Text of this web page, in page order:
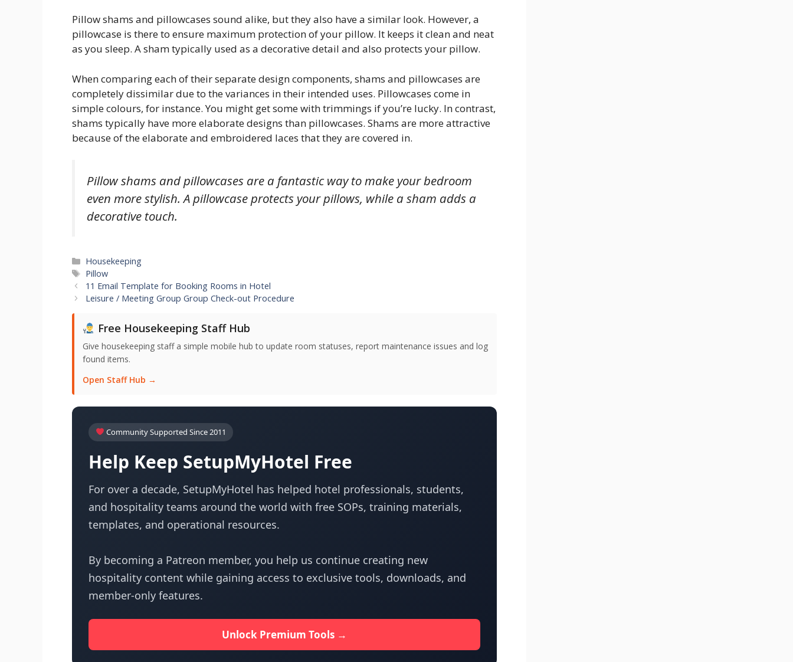
Pillow shams and pillowcases sound alike, but they also have a similar look. However, a
pillowcase is there to ensure maximum protection of your pillow. It keeps it clean and neat
as you sleep. A sham typically used as a decorative detail and also protects your pillow.
When comparing each of their separate design components, shams and pillowcases are
completely dissimilar due to the variances in their intended uses. Pillowcases come in
simple colours, for instance. You might get some with trimmings if you’re lucky. In contrast,
shams typically have more elaborate designs than pillowcases. Shams are more attractive
because of the elaborate and embroidered laces that they are covered in.
Pillow shams and pillowcases are a fantastic way to make your bedroom
even more stylish. A pillowcase protects your pillows, while a sham adds a
decorative touch.
Categories
Housekeeping
Tags
Pillow
11 Email Template for Booking Rooms in Hotel
Leisure / Meeting Group Group Check-out Procedure
Free Housekeeping Staff Hub
Give housekeeping staff a simple mobile hub to update room statuses, report maintenance issues and log
found items.
Open Staff Hub →
Community Supported Since 2011
Help Keep SetupMyHotel Free
For over a decade, SetupMyHotel has helped hotel professionals, students,
and hospitality teams around the world with free SOPs, training materials,
templates, and operational resources.
By becoming a Patreon member, you help us continue creating new
hospitality content while gaining access to exclusive tools, downloads, and
member-only features.
Unlock Premium Tools →